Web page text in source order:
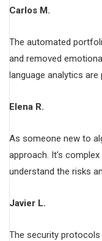
Carlos M.
The automated
and removed
language analytics are
Elena R.
As someone new to
approach. It’s
understand the risks
Javier L.
The security protocols